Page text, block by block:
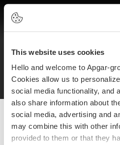
This website uses cookies
Hello and welcome to Apgar-
Cookies allow us to
social media functionality, and
also share information about
social media, advertising and
may combine this with other
provided to them or that they
Legal notices
Protection of personal data
Site plan